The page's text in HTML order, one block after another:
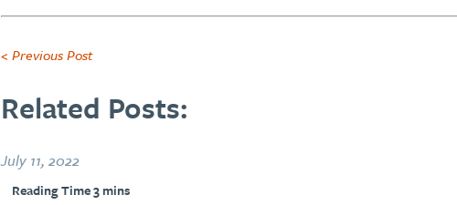
< Previous Post
Related Posts:
July 11, 2022